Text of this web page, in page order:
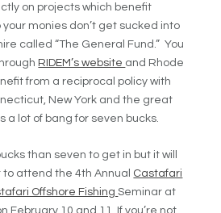
on projects which benefit
monies don’t get sucked into
called “The General Fund.” You
RIDEM’s website and Rhode
from a reciprocal policy with
New York and the great
a lot of bang for seven bucks.
than seven to get in but it will
to attend the 4th Annual Castafari
Offshore FishingSeminar at
February 10 and 11. If you’re not